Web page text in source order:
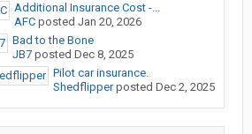
Additional Insurance Cost -...
AFC posted Jan 20, 2026
Bad to the Bone
JB7 posted Dec 8, 2025
Pilot car insurance.
Shedflipperposted Dec 2, 2025